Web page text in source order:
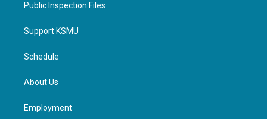
Public Inspection Files
Support KSMU
Schedule
About Us
Employment